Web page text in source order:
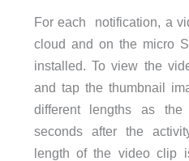
For each notification, a
cloud and on the micro
installed. To view the
and tap the thumbnail
different lengths as the
seconds after the
length of the video clip